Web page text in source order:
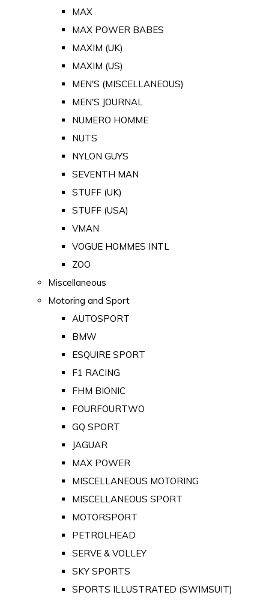
MAX
MAX POWER BABES
MAXIM (UK)
MAXIM (US)
MEN'S (MISCELLANEOUS)
MEN'S JOURNAL
NUMERO HOMME
NUTS
NYLON GUYS
SEVENTH MAN
STUFF (UK)
STUFF (USA)
VMAN
VOGUE HOMMES INTL
ZOO
Miscellaneous
Motoring and Sport
AUTOSPORT
BMW
ESQUIRE SPORT
F1 RACING
FHM BIONIC
FOURFOURTWO
GQ SPORT
JAGUAR
MAX POWER
MISCELLANEOUS MOTORING
MISCELLANEOUS SPORT
MOTORSPORT
PETROLHEAD
SERVE & VOLLEY
SKY SPORTS
SPORTS ILLUSTRATED (SWIMSUIT)